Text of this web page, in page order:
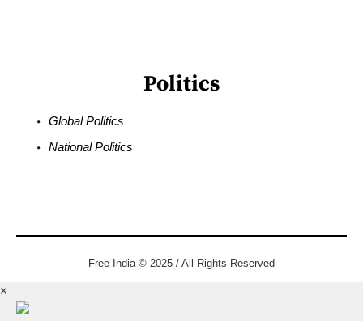
Politics
Global Politics
National Politics
Free India © 2025 / All Rights Reserved
×